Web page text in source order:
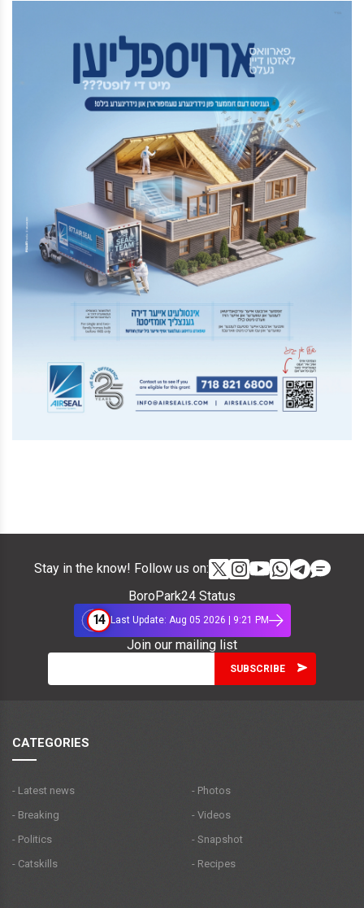
Stay in the know! Follow us on:
BoroPark24 Status
14 Last Update: Aug 05 2026 | 9:21 PM
Join our mailing list
CATEGORIES
- Latest news
- Breaking
- Politics
- Catskills
- Photos
- Videos
- Snapshot
- Recipes